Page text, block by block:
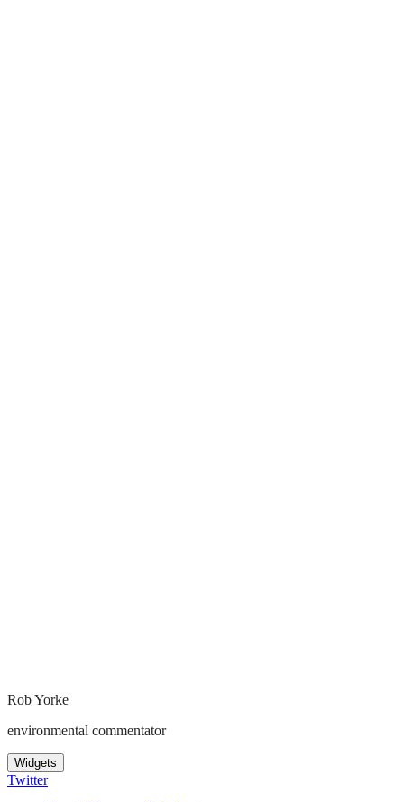
Rob Yorke
environmental commentator
Widgets
Twitter